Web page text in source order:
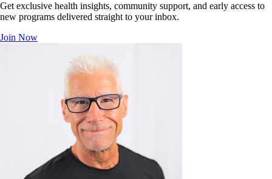
Get exclusive health insights, community support, and early access to
new programs delivered straight to your inbox.
Join Now